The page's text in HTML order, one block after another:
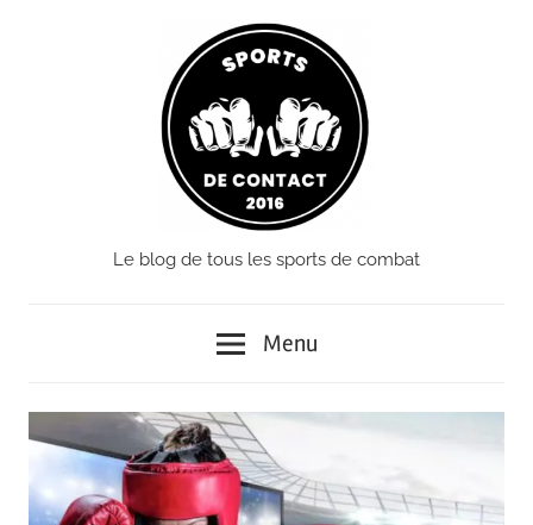
Sports
Contact
Le blog de tous les sports de combat
Menu